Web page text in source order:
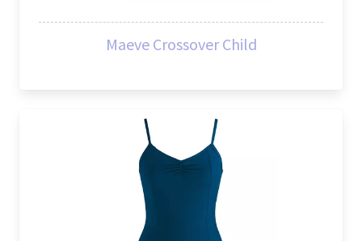
Maeve Crossover Child